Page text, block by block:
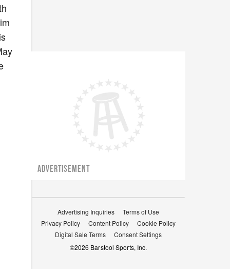
ADVERTISEMENT
Advertising Inquiries
Terms of Use
Privacy Policy
Content Policy
Cookie Policy
Digital Sale Terms
Consent Settings
©2026 Barstool Sports, Inc.